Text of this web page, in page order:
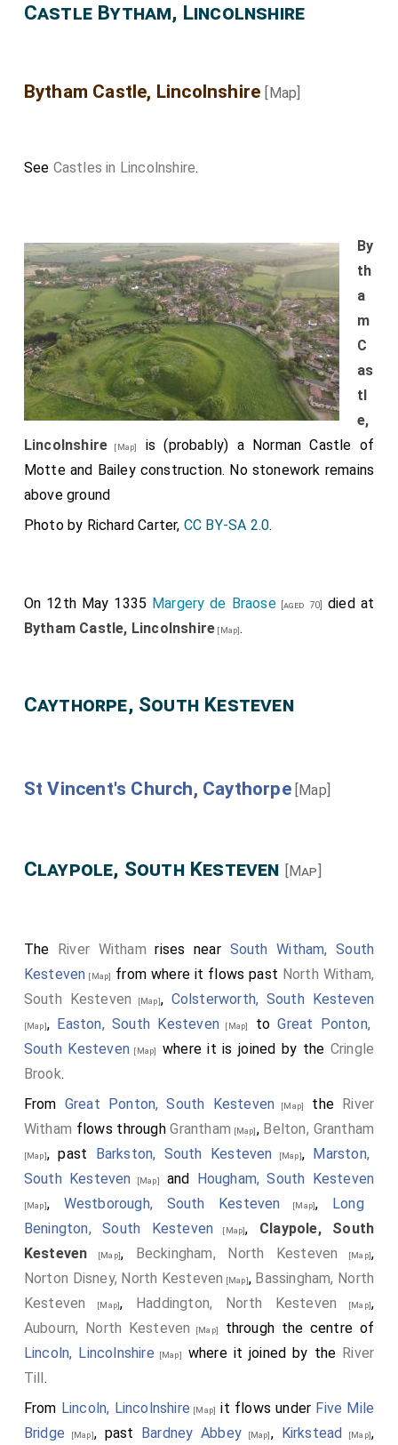
Castle Bytham, Lincolnshire
Bytham Castle, Lincolnshire [Map]
See Castles in Lincolnshire.
By
th
a
m
C
as
tl
e,
Lincolnshire [Map]
is (probably) a Norman Castle of
Motte and Bailey construction. No stonework remains
above ground
Photo by Richard Carter, CC BY-SA 2.0.
On 12th May 1335 Margery de Braose[aged 70]
died at
Bytham Castle, Lincolnshire [Map].
Caythorpe, South Kesteven
St Vincent's Church, Caythorpe[Map]
Claypole, South Kesteven [Map]
The River Witham rises near South Witham, South
Kesteven [Map] from where it flows past North Witham,
South Kesteven
[Map], Colsterworth, South Kesteven
[Map], Easton, South Kesteven [Map] toGreat Ponton,
South Kesteven[Map] where it is joined by the Cringle
Brook.
From Great Ponton, South Kesteven [Map] the
River
Witham flows throughGrantham [Map], Belton, Grantham
[Map], past Barkston, South Kesteven [Map],
Marston,
South Kesteven [Map] and Hougham, South Kesteven
[Map], Westborough, South Kesteven [Map],
Long
Benington, South Kesteven [Map], Claypole, South
Kesteven [Map], Beckingham, North Kesteven [Map],
Norton Disney, North Kesteven [Map], Bassingham, North
Kesteven
[Map], Haddington, North Kesteven [Map],
Aubourn, North Kesteven
[Map]
through the centre of
Lincoln, Lincolnshire [Map] where it joined by the River
Till .
From Lincoln, Lincolnshire [Map] it flows under Five Mile
Bridge [Map], past Bardney Abbey [Map], Kirkstead [Map],